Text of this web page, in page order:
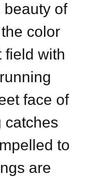
beauty of
color
field with
face of
catches
to
are